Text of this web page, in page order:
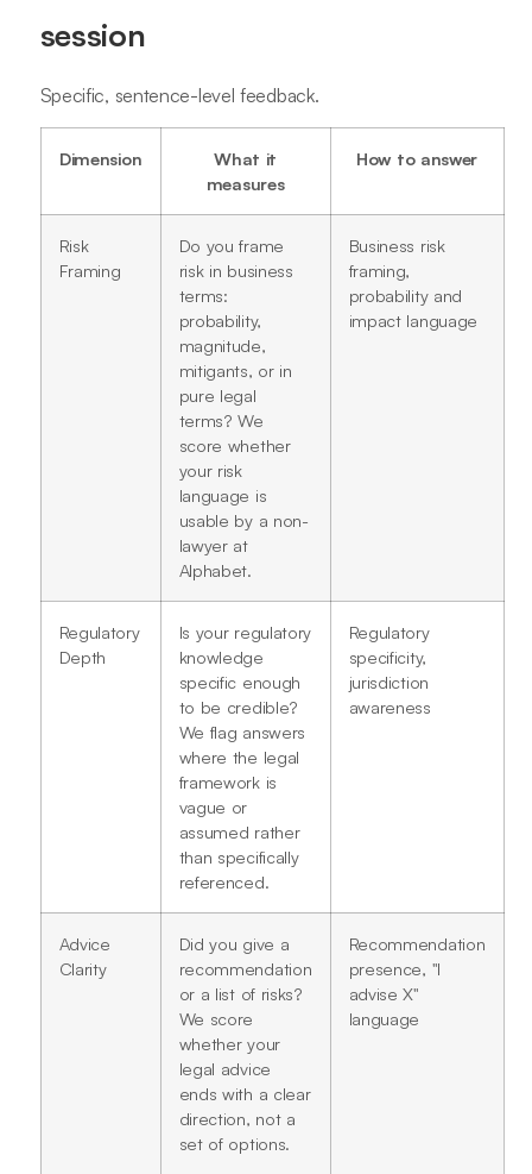
session
Specific, sentence-level feedback.
Dimension
What it
measures
How to answer
Risk
Framing
Do you frame
risk in business
terms:
probability,
magnitude,
mitigants, or in
pure legal
terms? We
score whether
your risk
language is
usable by a non-
lawyer at
Alphabet.
Business risk
framing,
probability and
impact language
Regulatory
Depth
Is your regulatory
knowledge
specific enough
to be credible?
We flag answers
where the legal
framework is
vague or
assumed rather
than specifically
referenced.
Regulatory
specificity,
jurisdiction
awareness
Advice
Clarity
Did you give a
recommendation
or a list of risks?
We score
whether your
legal advice
ends with a clear
direction, not a
set of options.
Recommendation
presence, "I
advise X"
language